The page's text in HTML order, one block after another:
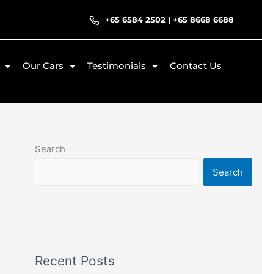
+65 6584 2502 |+65 8668 6688
Our Cars Testimonials Contact Us
Search
Search
Recent Posts